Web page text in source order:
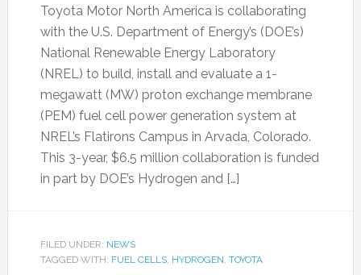
Toyota Motor North America is collaborating
with the U.S. Department of Energy’s (DOE’s)
National Renewable Energy Laboratory
(NREL) to build, install and evaluate a 1-
megawatt (MW) proton exchange membrane
(PEM) fuel cell power generation system at
NREL’s Flatirons Campus in Arvada, Colorado.
This 3-year, $6.5 million collaboration is funded
in part by DOE’s Hydrogen and […]
FILED UNDER: NEWS
TAGGED WITH: FUEL CELLS, HYDROGEN, TOYOTA